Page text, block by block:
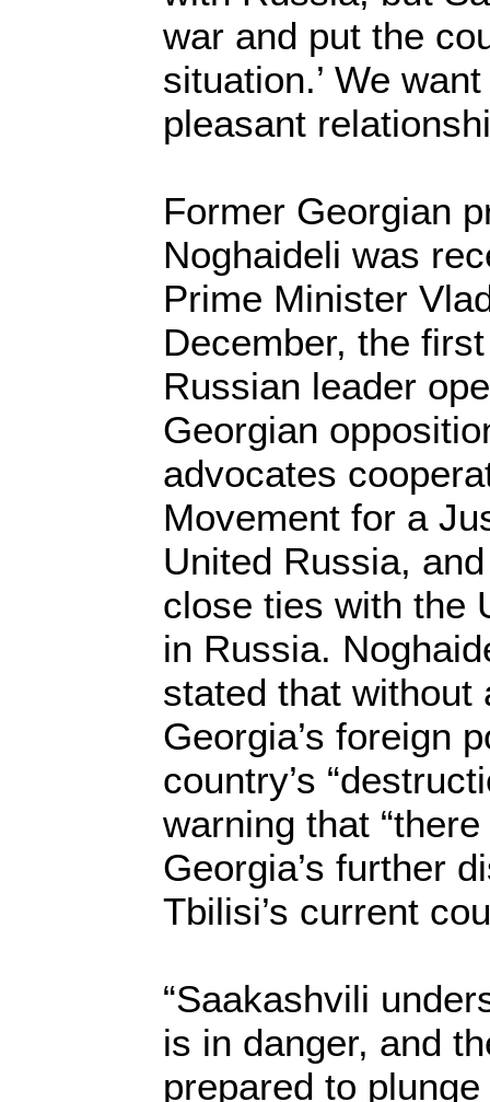
war and put the
situation.’ We
pleasant
Former Georgian
Noghaideli was
Prime Minister
December, the
Russian leader
Georgian
advocates
Movement for a
United Russia,
close ties with the
in Russia.
stated that without
Georgia’s foreign
country’s
warning that
Georgia’s further
Tbilisi’s current
“Saakashvili
is in danger, and
prepared to